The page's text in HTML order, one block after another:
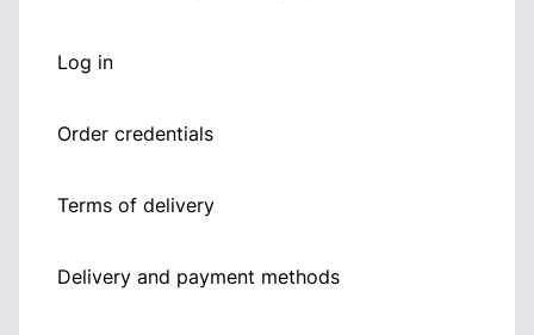
Log in
Order credentials
Terms of delivery
Delivery and payment methods